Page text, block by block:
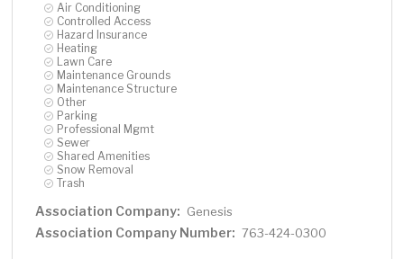
Air Conditioning
Controlled Access
Hazard Insurance
Heating
Lawn Care
Maintenance Grounds
Maintenance Structure
Other
Parking
Professional Mgmt
Sewer
Shared Amenities
Snow Removal
Trash
Association Company: Genesis
Association Company Number: 763-424-0300